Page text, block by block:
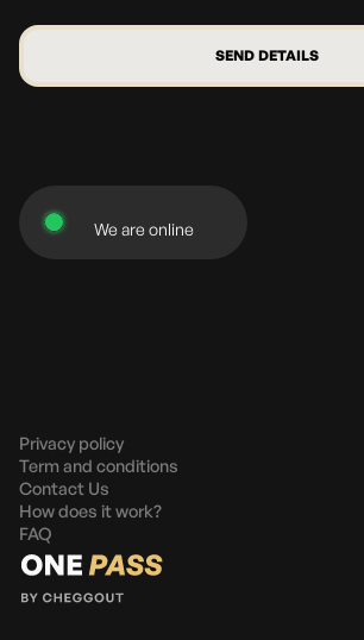
We are online
Privacy policy
Term and conditions
Contact Us
How does it work?
FAQ